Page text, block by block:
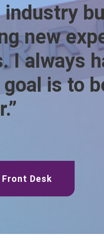
industry
new
I always
is to
Desk